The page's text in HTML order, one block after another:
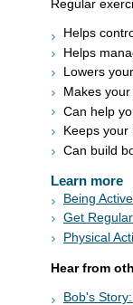
Regular
Helps
Helps
Lowers
Makes your
Can help
Keeps your
Can build
Learn more
Being
Get
Physical
Hear from
Bob's